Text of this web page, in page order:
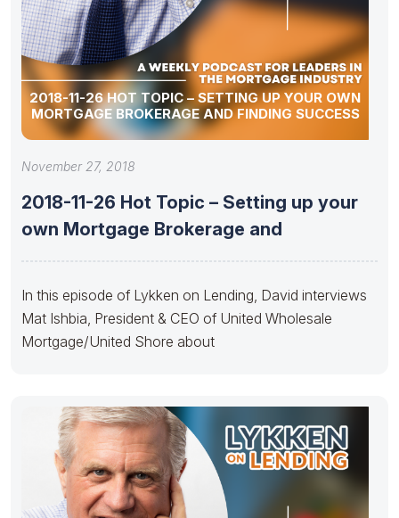
2018-11-26 HOT TOPIC – SETTING UP YOUR OWN
MORTGAGE BROKERAGE AND FINDING SUCCESS
November 27, 2018
2018-11-26 Hot Topic – Setting up your
own Mortgage Brokerage and
In this episode of Lykken on Lending, David interviews
Mat Ishbia, President & CEO of United Wholesale
Mortgage/United Shore about